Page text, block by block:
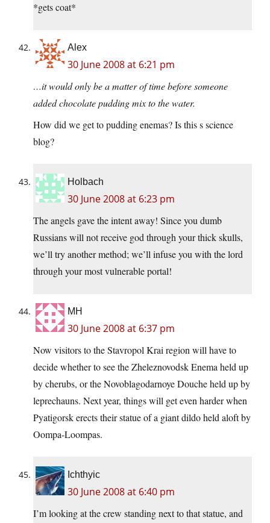
*gets coat*
Alex
30 June 2008 at 6:21 pm
…it would only be a matter of time before someone
added chocolate pudding mix to the water.
How did we get to pudding enemas? Is this s science
blog?
Holbach
30 June 2008 at 6:23 pm
The angels gave the intent away! Since you dumb
Russians will not receive god through your thick skulls,
we’ll try another method; we’ll infuse you with the lord
through your most vulnerable portal!
MH
30 June 2008 at 6:37 pm
Now visitors to the Stavropol Krai region will have to
decide whether to see the Zheleznovodsk Enema held up
by cherubs, or the Novoblagodarnoye Douche held up by
leprechauns. Next year, things will get even harder when
Pyatigorsk erects their statue of a giant dildo held aloft by
Oompa-Loompas.
Ichthyic
30 June 2008 at 6:40 pm
I’m looking at the crew standing next to that statue, and